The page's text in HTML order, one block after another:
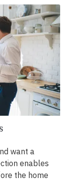
want a
enables
the home